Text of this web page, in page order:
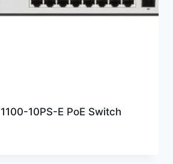
10PS-E PoE Switch